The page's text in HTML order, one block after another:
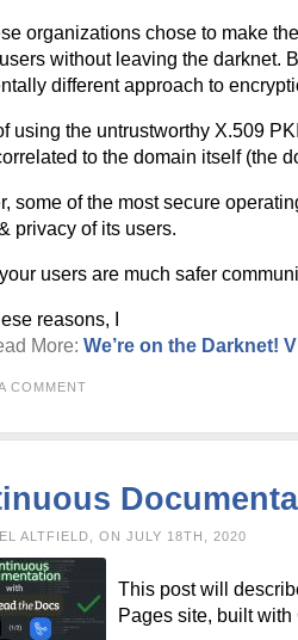
organizations chose to make
without leaving the darknet.
different approach to
using the untrustworthy X.509
to the domain itself (the
some of the most secure
privacy of its users.
your users are much safer
reasons, I
More: We’re on the Darknet!
COMMENT
ALTFIELD, ON JULY 18TH, 2020
This post will
Pages site, built with